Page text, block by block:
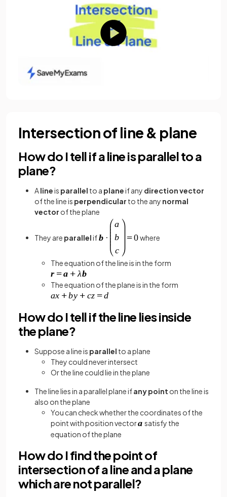
Intersection of line & plane
How do I tell if a line is parallel to a
plane?
Alineis parallel to a planeif any direction vector
of the lineis perpendicular to the any normal
vector of the plane
They are parallelif where
The equation of the line is in the form
The equation of the plane is in the form
How do I tell if the line lies inside
the plane?
Suppose a line is parallel to a plane
They could never intersect
Or the line could lie in the plane
The line lies in a parallel plane ifany point on the line is
also on the plane
You can check whether the coordinates of the
point with position vector
satisfy the
equation of the plane
How do I find the point of
intersection of a line and a plane
which are not parallel?